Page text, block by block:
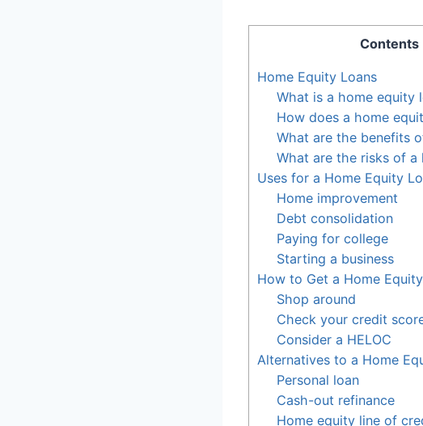
Contents
Home Equity Loans
What is a home equity
How does a home
What are the benefits
What are the risks of a
Uses for a Home Equity
Home improvement
Debt consolidation
Paying for college
Starting a business
How to Get a Home
Shop around
Check your credit
Consider a HELOC
Alternatives to a Home
Personal loan
Cash-out refinance
Home equity line of